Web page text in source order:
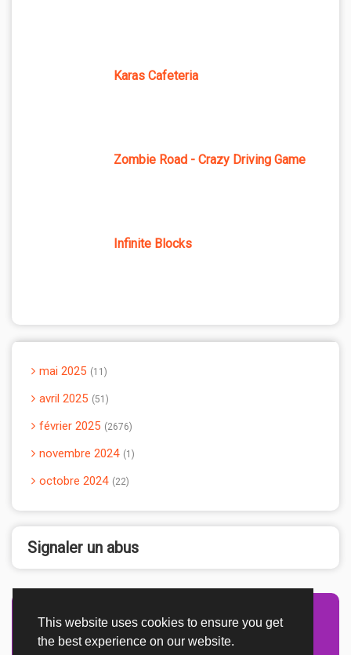
This website uses cookies to ensure you get
the best experience on our website.
Karas Cafeteria
Zombie Road - Crazy Driving Game
Infinite Blocks
mai 2025 11
avril 2025 51
février 2025 2676
novembre 2024 1
octobre 2024 22
Signaler un abus
Advertisement Adsense